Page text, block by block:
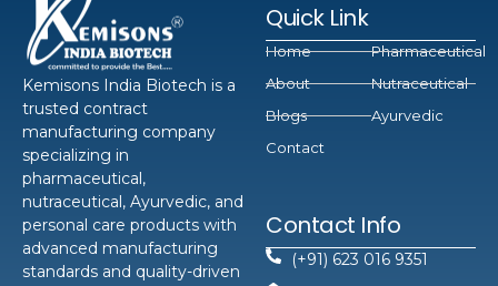
Kemisons India Biotech is a
trusted contract
manufacturing company
specializing in
pharmaceutical,
nutraceutical, Ayurvedic, and
personal care products with
advanced manufacturing
standards and quality-driven
Quick Link
Home
About
Blogs
Contact
Pharmaceutical
Nutraceutical
Ayurvedic
Contact Info
(+91) 623 016 9351